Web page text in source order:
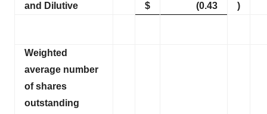
and Dilutive
$ (0.43 )
Weighted
average number
of shares
outstanding